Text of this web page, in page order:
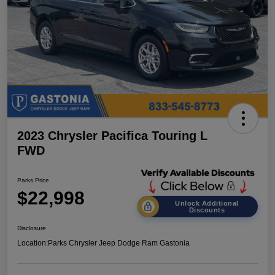
2023 Chrysler Pacifica Touring L
FWD
Parks Price
$22,998
Unlock Additional
Discounts
Disclosure
Location:Parks Chrysler Jeep Dodge Ram Gastonia